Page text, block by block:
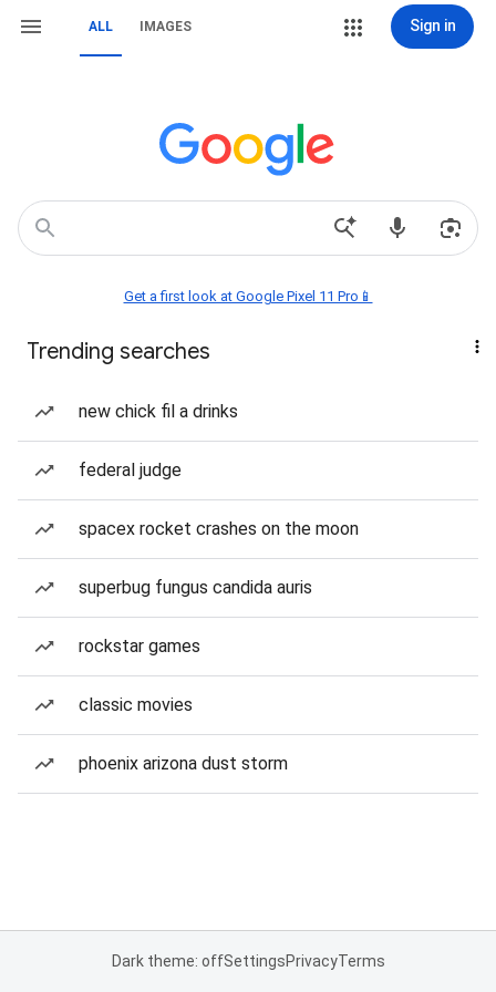
ALL IMAGES Sign in
Get a first look at Google Pixel 11 Pro📱
Trending searches
new chick fil a drinks
federal judge
spacex rocket crashes on the moon
superbug fungus candida auris
rockstar games
classic movies
phoenix arizona dust storm
Dark theme: offSettingsPrivacyTerms